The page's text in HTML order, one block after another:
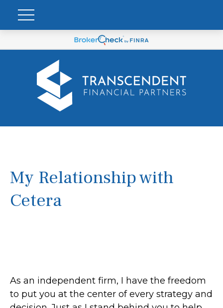
My Relationship with
Cetera
As an independent firm, I have the freedom
to put you at the center of every strategy and